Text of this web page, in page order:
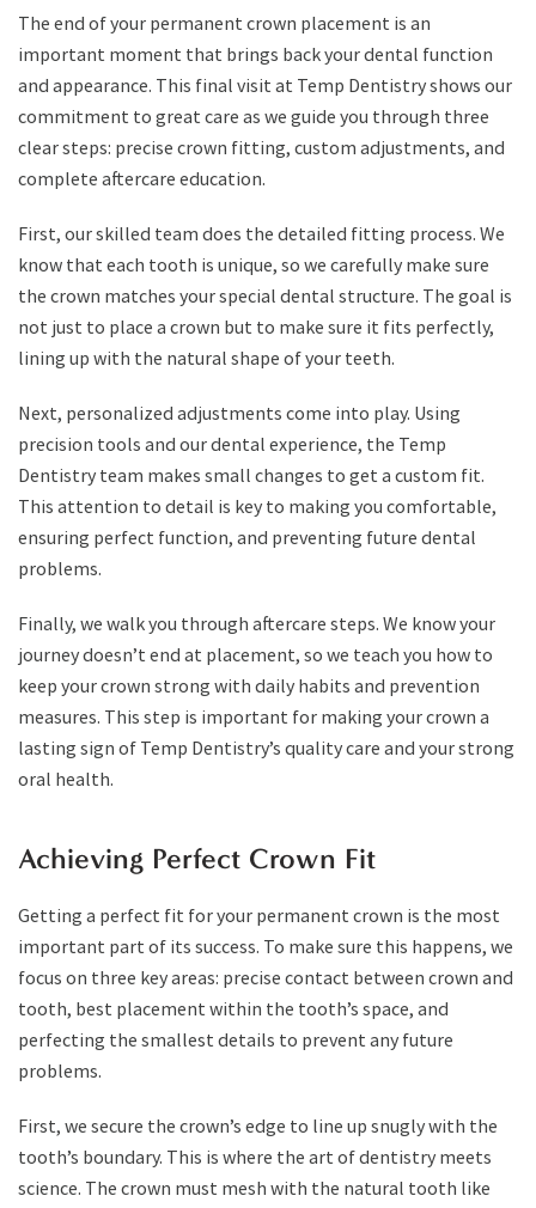
The end of your permanent crown placement is an
important moment that brings back your dental function
and appearance. This final visit at Temp Dentistry shows our
commitment to great care as we guide you through three
clear steps: precise crown fitting, custom adjustments, and
complete aftercare education.
First, our skilled team does the detailed fitting process. We
know that each tooth is unique, so we carefully make sure
the crown matches your special dental structure. The goal is
not just to place a crown but to make sure it fits perfectly,
lining up with the natural shape of your teeth.
Next, personalized adjustments come into play. Using
precision tools and our dental experience, the Temp
Dentistry team makes small changes to get a custom fit.
This attention to detail is key to making you comfortable,
ensuring perfect function, and preventing future dental
problems.
Finally, we walk you through aftercare steps. We know your
journey doesn’t end at placement, so we teach you how to
keep your crown strong with daily habits and prevention
measures. This step is important for making your crown a
lasting sign of Temp Dentistry’s quality care and your strong
oral health.
Achieving Perfect Crown Fit
Getting a perfect fit for your permanent crown is the most
important part of its success. To make sure this happens, we
focus on three key areas: precise contact between crown and
tooth, best placement within the tooth’s space, and
perfecting the smallest details to prevent any future
problems.
First, we secure the crown’s edge to line up snugly with the
tooth’s boundary. This is where the art of dentistry meets
science. The crown must mesh with the natural tooth like